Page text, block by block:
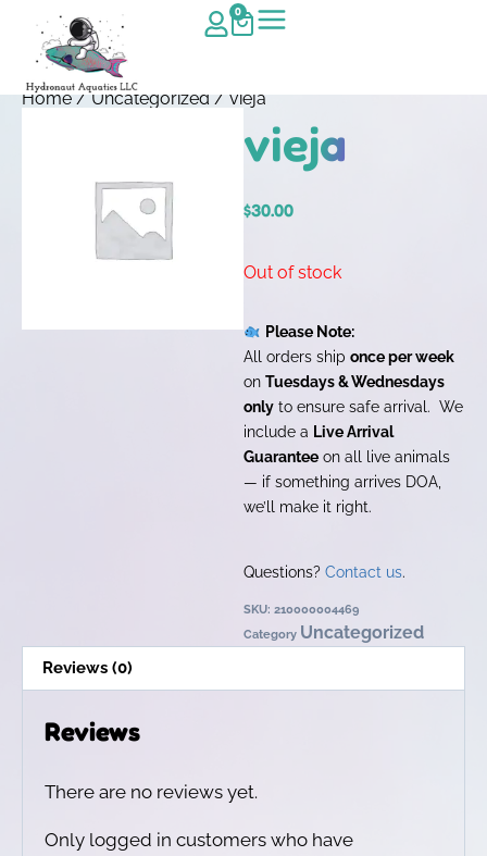
0
Home/Uncategorized/ vieja
vieja
$30.00
Out of stock
Please Note:
All orders ship once per week
on Tuesdays & Wednesdays
only to ensure safe arrival. We
include a Live Arrival
Guarantee on all live animals
— if something arrives DOA,
we’ll make it right.
Questions? Contact us.
SKU: 210000004469
Category Uncategorized
Reviews (0)
Reviews
There are no reviews yet.
Only logged in customers who have